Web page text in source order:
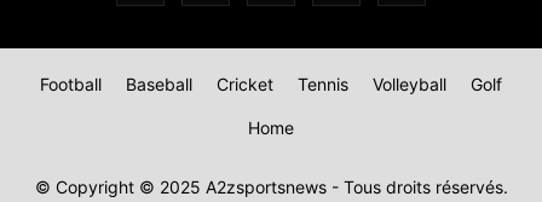
Football Baseball Cricket Tennis Volleyball Golf
Home
© Copyright © 2025 A2zsportsnews - Tous droits réservés.